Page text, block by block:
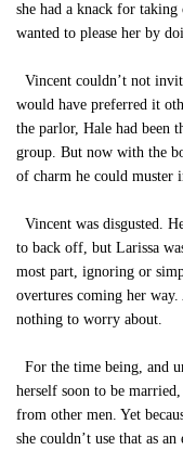
she had a knack for
wanted to please her by
Vincent couldn’t not
would have preferred it
the parlor, Hale had been
group. But now with the
of charm he could muster
Vincent was disgusted.
to back off, but Larissa
most part, ignoring or
overtures coming her
nothing to worry about.
For the time being, and
herself soon to be
from other men. Yet
she couldn’t use that as